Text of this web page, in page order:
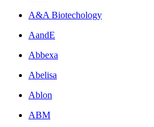
A&A Biotechology
AandE
Abbexa
Abelisa
Ablon
ABM